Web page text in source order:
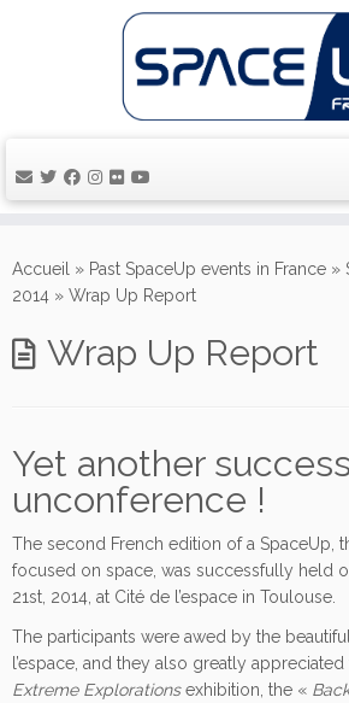
au
contenu
Accueil » Past SpaceUp events in France »
2014 » Wrap Up Report
Wrap Up Report
Yet another
unconference !
The second French edition of a SpaceUp,
focused on space, was successfully held
21st, 2014, at Cité de l’espace in Toulouse.
The participants were awed by the
l’espace, and they also greatly
Extreme Explorationsexhibition, the «